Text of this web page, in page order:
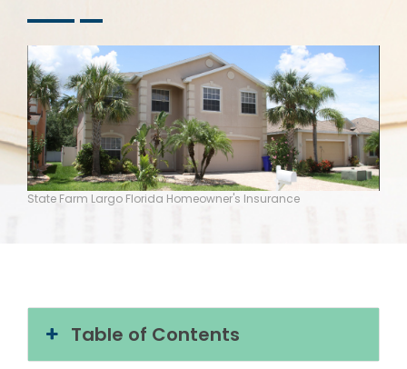
State Farm Largo Florida Homeowner's Insurance
Table of Contents